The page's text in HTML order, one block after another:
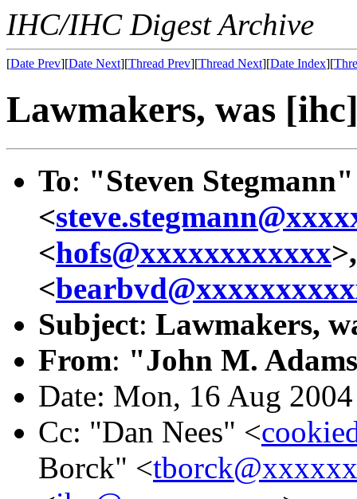
IHC/IHC Digest Archive
[Date Prev][Date Next][Thread Prev][Thread Next][Date Index][
Lawmakers, was
To: "Steven Stegmann"
<
<hofs@xxxxxxxxxxxx
<
Subject: Lawmakers,
From: "John M.
Date: Mon, 16 Aug
Cc: "Dan Nees" <
Borck" <